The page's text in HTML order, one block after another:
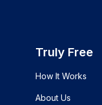
Truly Free
How It Works
About Us